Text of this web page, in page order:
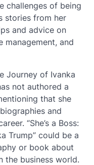
challenges of being
stories from her
and advice on
management, and
Journey of Ivanka
not authored a
that she
and
“She’s a Boss:
Trump” could be a
or book about
the business world.